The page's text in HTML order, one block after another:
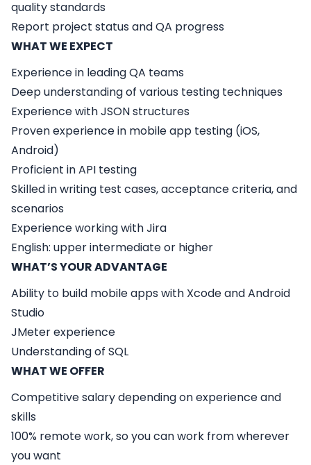
quality standards
Report project status and QA progress
WHAT WE EXPECT
Experience in leading QA teams
Deep understanding of various testing techniques
Experience with JSON structures
Proven experience in mobile app testing (iOS,
Android)
Proficient in API testing
Skilled in writing test cases, acceptance criteria, and
scenarios
Experience working with Jira
English: upper intermediate or higher
WHAT’S YOUR ADVANTAGE
Ability to build mobile apps with Xcode and Android
Studio
JMeter experience
Understanding of SQL
WHAT WE OFFER
Competitive salary depending on experience and
skills
100% remote work, so you can work from wherever
you want